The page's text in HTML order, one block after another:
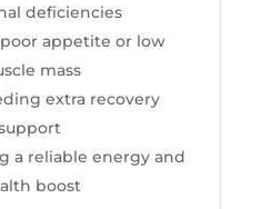
deficiencies
appetite or low
mass
extra recovery
a reliable energy and
boost